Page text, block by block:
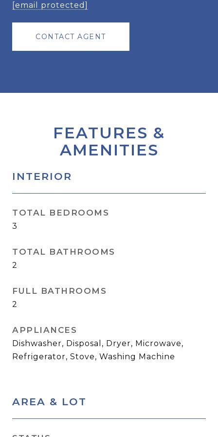
[email protected]
CONTACT AGENT
FEATURES &
AMENITIES
INTERIOR
TOTAL BEDROOMS
3
TOTAL BATHROOMS
2
FULL BATHROOMS
2
APPLIANCES
Dishwasher, Disposal, Dryer, Microwave,
Refrigerator, Stove, Washing Machine
AREA & LOT